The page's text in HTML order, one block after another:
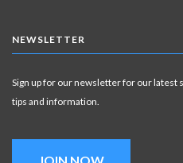
NEWSLETTER
Sign up for our newsletter for our latest
tips and information.